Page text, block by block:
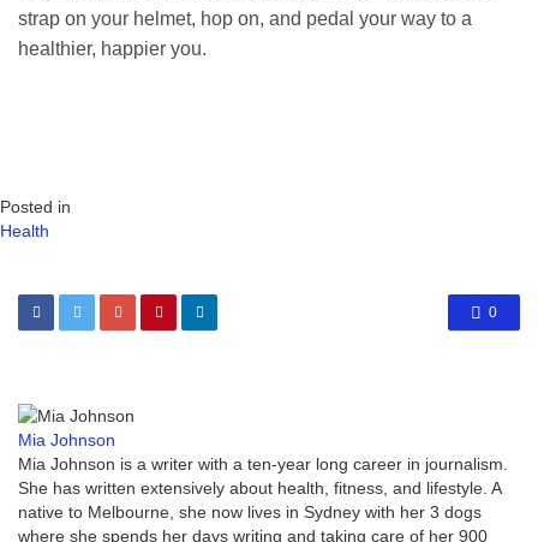
strap on your helmet, hop on, and pedal your way to a
healthier, happier you.
Posted in
Health
0
Mia Johnson
Mia Johnson is a writer with a ten-year long career in journalism.
She has written extensively about health, fitness, and lifestyle. A
native to Melbourne, she now lives in Sydney with her 3 dogs
where she spends her days writing and taking care of her 900